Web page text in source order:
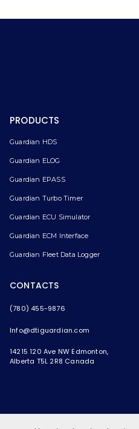
PRODUCTS
Guardian HDS
Guardian ELOG
Guardian EPASS
Guardian Turbo Timer
Guardian ECU Simulator
Guardian ECM Interface
Guardian Fleet Data Logger
CONTACTS
(780) 455-9876
Info@dtiguardian.com
14215 120 Ave NW Edmonton,
Alberta T5L 2R8 Canada